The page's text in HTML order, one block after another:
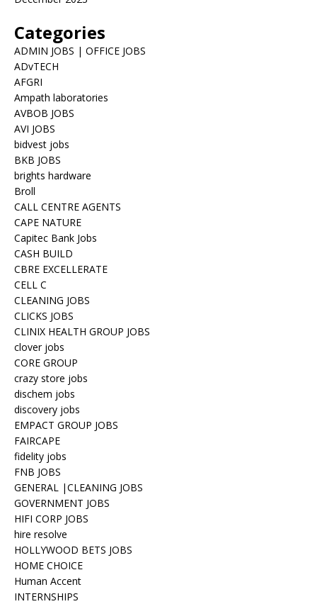
Categories
ADMIN JOBS | OFFICE JOBS
ADvTECH
AFGRI
Ampath laboratories
AVBOB JOBS
AVI JOBS
bidvest jobs
BKB JOBS
brights hardware
Broll
CALL CENTRE AGENTS
CAPE NATURE
Capitec Bank Jobs
CASH BUILD
CBRE EXCELLERATE
CELL C
CLEANING JOBS
CLICKS JOBS
CLINIX HEALTH GROUP JOBS
clover jobs
CORE GROUP
crazy store jobs
dischem jobs
discovery jobs
EMPACT GROUP JOBS
FAIRCAPE
fidelity jobs
FNB JOBS
GENERAL |CLEANING JOBS
GOVERNMENT JOBS
HIFI CORP JOBS
hire resolve
HOLLYWOOD BETS JOBS
HOME CHOICE
Human Accent
INTERNSHIPS